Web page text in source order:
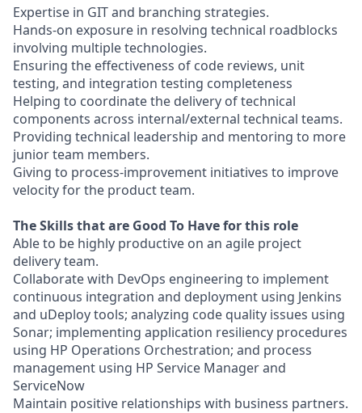
Expertise in GIT and branching strategies.
Hands-on exposure in resolving technical roadblocks
involving multiple technologies.
Ensuring the effectiveness of code reviews, unit
testing, and integration testing completeness
Helping to coordinate the delivery of technical
components across internal/external technical teams.
Providing technical leadership and mentoring to more
junior team members.
Giving to process-improvement initiatives to improve
velocity for the product team.
The Skills that are Good To Have for this role
Able to be highly productive on an agile project
delivery team.
Collaborate with DevOps engineering to implement
continuous integration and deployment using Jenkins
and uDeploy tools; analyzing code quality issues using
Sonar; implementing application resiliency procedures
using HP Operations Orchestration; and process
management using HP Service Manager and
ServiceNow
Maintain positive relationships with business partners.